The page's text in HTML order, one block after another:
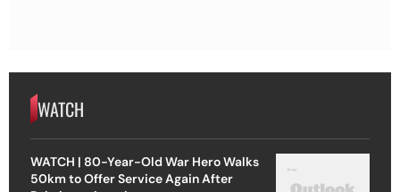
WATCH
WATCH | 80-Year-Old War Hero Walks
50km to Offer Service Again After